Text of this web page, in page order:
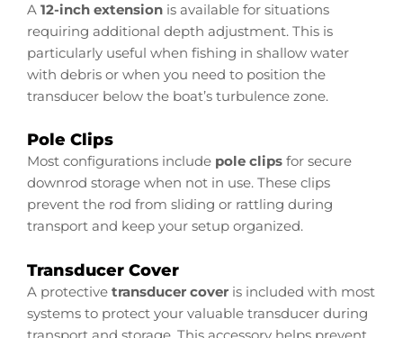
A 12-inch extension is available for situations
requiring additional depth adjustment. This is
particularly useful when fishing in shallow water
with debris or when you need to position the
transducer below the boat’s turbulence zone.
Pole Clips
Most configurations include pole clips for secure
downrod storage when not in use. These clips
prevent the rod from sliding or rattling during
transport and keep your setup organized.
Transducer Cover
A protective transducer cover is included with most
systems to protect your valuable transducer during